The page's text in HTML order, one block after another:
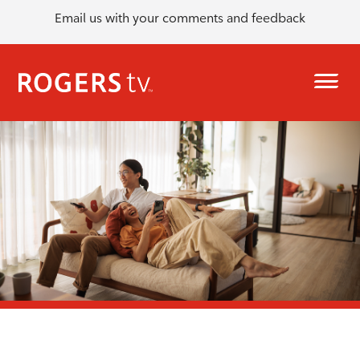
Email us with your comments and feedback